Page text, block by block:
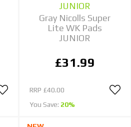
JUNIOR
Gray Nicolls Super
Lite WK Pads
JUNIOR
£31.99
RRP £40.00
You Save: 20%